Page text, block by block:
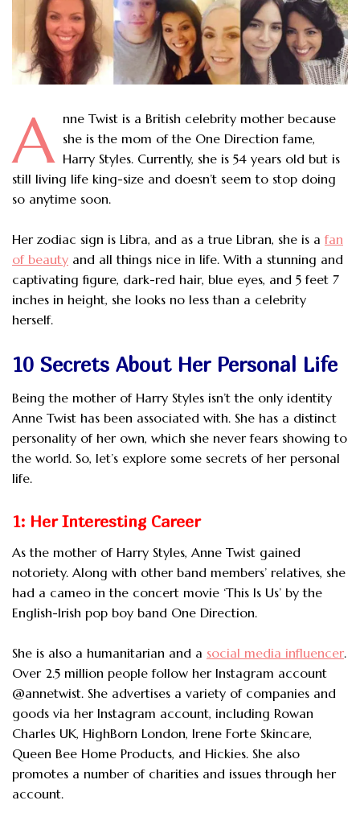
A nne Twist is a British celebrity mother because
she is the mom of the One Direction fame,
Harry Styles. Currently, she is 54 years old but is
still living life king-size and doesn’t seem to stop doing
so anytime soon.
Her zodiac sign is Libra, and as a true Libran, she is afan
of beauty and all things nice in life. With a stunning and
captivating figure, dark-red hair, blue eyes, and 5 feet 7
inches in height, she looks no less than a celebrity
herself.
10 Secrets About Her Personal Life
Being the mother of Harry Styles isn’t the only identity
Anne Twist has been associated with. She has a distinct
personality of her own, which she never fears showing to
the world. So, let’s explore some secrets of her personal
life.
1: Her Interesting Career
As the mother of Harry Styles, Anne Twist gained
notoriety. Along with other band members’ relatives, she
had a cameo in the concert movie ‘This Is Us’ by the
English-Irish pop boy band One Direction.
She is also a humanitarian and a social media influencer.
Over 2.5 million people follow her Instagram account
@annetwist. She advertises a variety of companies and
goods via her Instagram account, including Rowan
Charles UK, HighBorn London, Irene Forte Skincare,
Queen Bee Home Products, and Hickies. She also
promotes a number of charities and issues through her
account.